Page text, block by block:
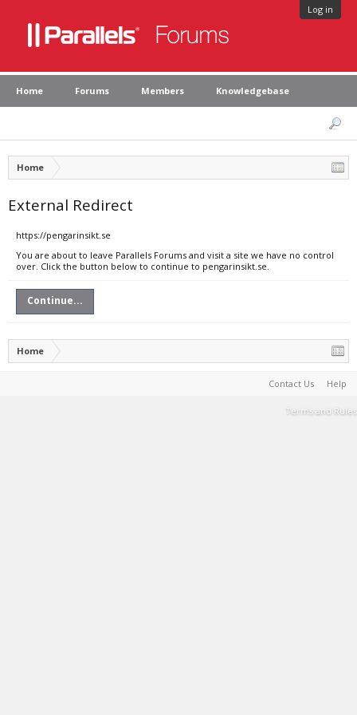
Log in
Home Forums Members Knowledgebase
Home
External Redirect
https://pengarinsikt.se
You are about to leave Parallels Forums and visit a site we have no control
over. Click the button below to continue to pengarinsikt.se.
Continue...
Home
Contact Us Help
Terms and Rules